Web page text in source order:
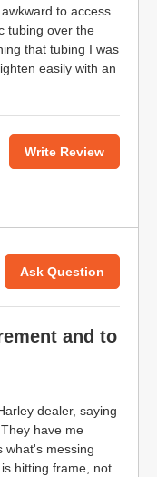
to access.
tubing over the
that tubing I was
easily with an
Write Review
Ask Question
and to
dealer, saying
have me
what's messing
hitting frame, not